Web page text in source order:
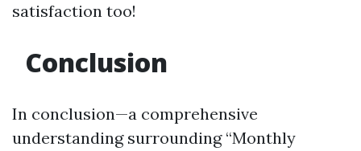
satisfaction too!
Conclusion
In conclusion—a comprehensive
understanding surrounding “Monthly